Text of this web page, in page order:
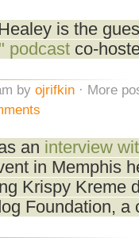
is the
podcastco-
by ojrifkin· More
an interview
in Memphis
Krispy Kreme
Foundation, a